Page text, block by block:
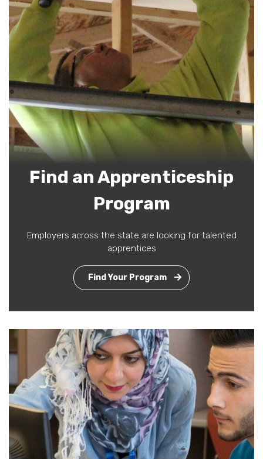
Find an Apprenticeship
Program
Employers across the state are looking for talented
apprentices
Find Your Program